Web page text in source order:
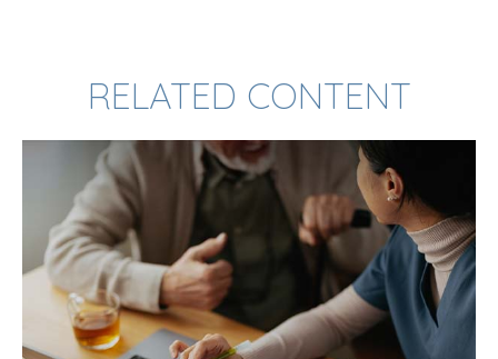
RELATED CONTENT